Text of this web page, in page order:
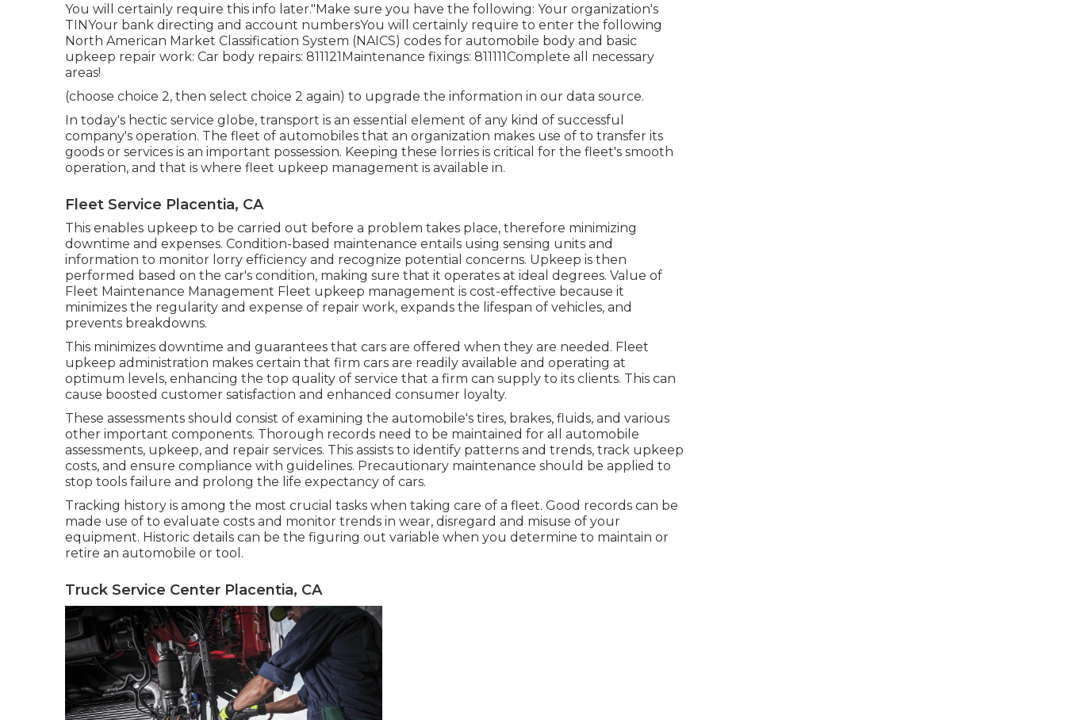
You will certainly require this info later."Make sure you have the following: Your organization's
TINYour bank directing and account numbersYou will certainly require to enter the following
North American Market Classification System (NAICS) codes for automobile body and basic
upkeep repair work: Car body repairs: 811121Maintenance fixings: 811111Complete all necessary
areas!
(choose choice 2, then select choice 2 again) to upgrade the information in our data source.
In today's hectic service globe, transport is an essential element of any kind of successful
company's operation. The fleet of automobiles that an organization makes use of to transfer its
goods or services is an important possession. Keeping these lorries is critical for the fleet's smooth
operation, and that is where fleet upkeep management is available in.
Fleet Service Placentia, CA
This enables upkeep to be carried out before a problem takes place, therefore minimizing
downtime and expenses. Condition-based maintenance entails using sensing units and
information to monitor lorry efficiency and recognize potential concerns. Upkeep is then
performed based on the car's condition, making sure that it operates at ideal degrees. Value of
Fleet Maintenance Management Fleet upkeep management is cost-effective because it
minimizes the regularity and expense of repair work, expands the lifespan of vehicles, and
prevents breakdowns.
This minimizes downtime and guarantees that cars are offered when they are needed. Fleet
upkeep administration makes certain that firm cars are readily available and operating at
optimum levels, enhancing the top quality of service that a firm can supply to its clients. This can
cause boosted customer satisfaction and enhanced consumer loyalty.
These assessments should consist of examining the automobile's tires, brakes, fluids, and various
other important components. Thorough records need to be maintained for all automobile
assessments, upkeep, and repair services. This assists to identify patterns and trends, track upkeep
costs, and ensure compliance with guidelines. Precautionary maintenance should be applied to
stop tools failure and prolong the life expectancy of cars.
Tracking history is among the most crucial tasks when taking care of a fleet. Good records can be
made use of to evaluate costs and monitor trends in wear, disregard and misuse of your
equipment. Historic details can be the figuring out variable when you determine to maintain or
retire an automobile or tool.
Truck Service Center Placentia, CA